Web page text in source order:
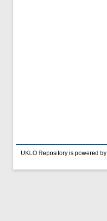
UKLO Repository is powered by